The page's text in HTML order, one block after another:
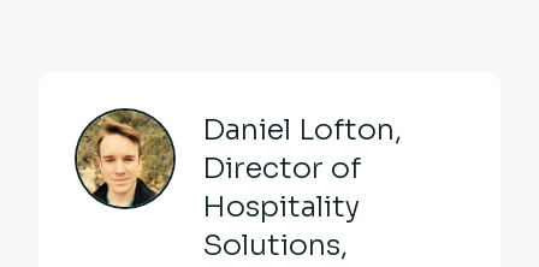
Daniel Lofton,
Director of
Hospitality
Solutions,